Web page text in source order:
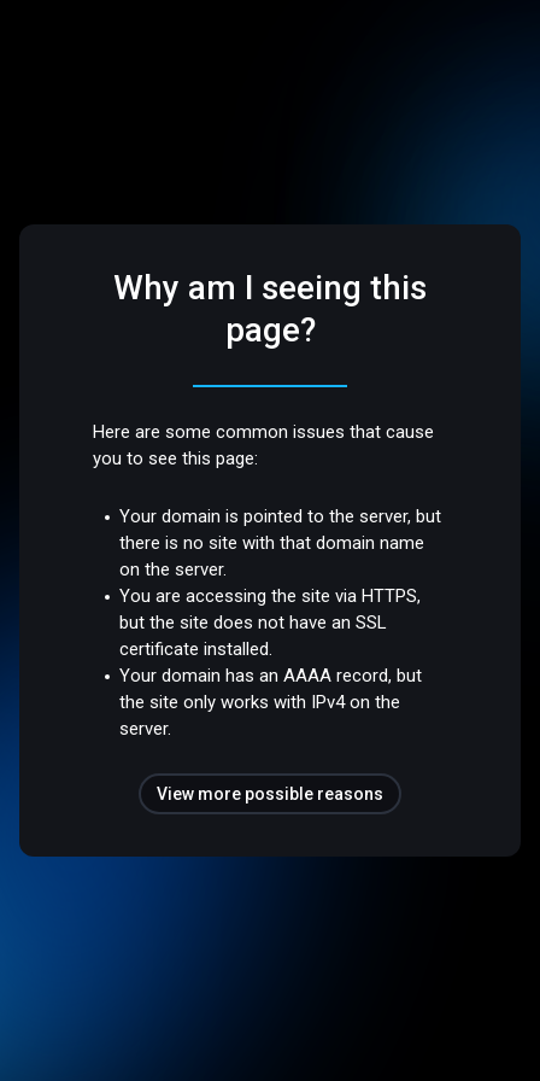
Why am I seeing this
page?
Here are some common issues that cause
you to see this page:
Your domain is pointed to the server, but
there is no site with that domain name
on the server.
You are accessing the site via HTTPS,
but the site does not have an SSL
certificate installed.
Your domain has an AAAA record, but
the site only works with IPv4 on the
server.
View more possible reasons